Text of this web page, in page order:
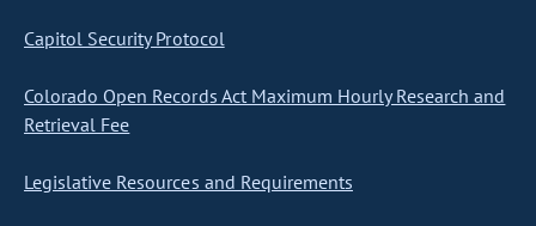
Capitol Security Protocol
Colorado Open Records Act Maximum Hourly Research and
Retrieval Fee
Legislative Resources and Requirements